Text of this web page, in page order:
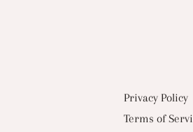
Privacy Policy
Terms of